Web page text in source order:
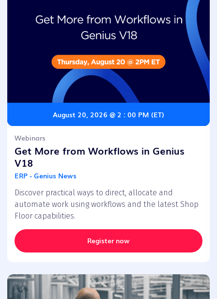
August 20, 2026 @ 2 : 00 PM (ET)
Webinars
Get More from Workflows in Genius
V18
ERP - Genius News
Discover practical ways to direct, allocate and
automate work using workflows and the latest Shop
Floor capabilities.
Register now